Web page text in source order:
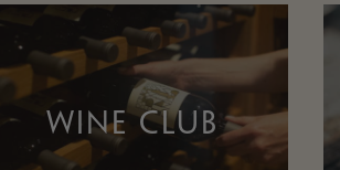
WINE CLUB